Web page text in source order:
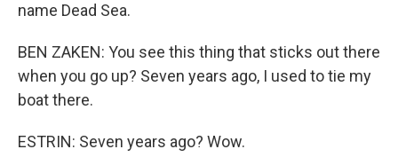
name Dead Sea.
BEN ZAKEN: You see this thing that sticks out there
when you go up? Seven years ago, I used to tie my
boat there.
ESTRIN: Seven years ago? Wow.